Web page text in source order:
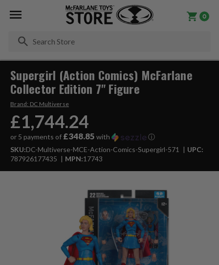
0
Supergirl (Action Comics) McFarlane
Collector Edition 7" Figure
Brand: DC Multiverse
£1,744.24
or 5 payments of £348.85 with
ⓘ
SKU:DC-Multiverse-MCE-Action-Comics-Supergirl-571
UPC:
787926177435
MPN:17743